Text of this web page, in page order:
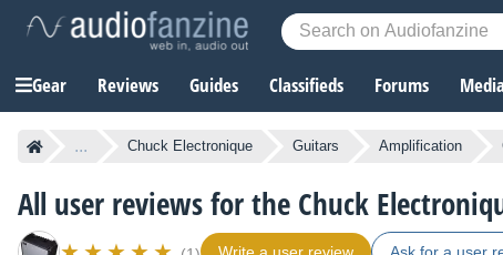
Gear Reviews Guides Classifieds Forums
... Chuck Electronique Guitars Amplification
All user reviews for the Chuck